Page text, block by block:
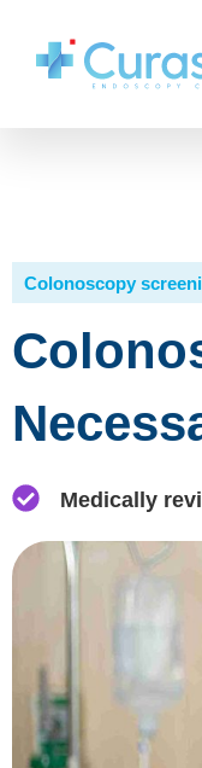
Colonoscopy
Medically